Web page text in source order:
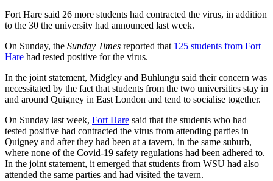
Fort Hare said 26 more students had contracted the virus, in addition
to the 30 the university had announced last week.
On Sunday, the Sunday Times reported that 125 students from Fort
Hare had tested positive for the virus.
In the joint statement, Midgley and Buhlungu said their concern was
necessitated by the fact that students from the two universities stay in
and around Quigney in East London and tend to socialise together.
On Sunday last week, Fort Hare said that the students who had
tested positive had contracted the virus from attending parties in
Quigney and after they had been at a tavern, in the same suburb,
where none of the Covid-19 safety regulations had been adhered to.
In the joint statement, it emerged that students from WSU had also
attended the same parties and had visited the tavern.